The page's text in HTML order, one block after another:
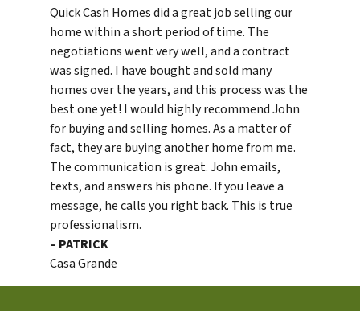
Quick Cash Homes did a great job selling our
home within a short period of time. The
negotiations went very well, and a contract
was signed. I have bought and sold many
homes over the years, and this process was the
best one yet! I would highly recommend John
for buying and selling homes. As a matter of
fact, they are buying another home from me.
The communication is great. John emails,
texts, and answers his phone. If you leave a
message, he calls you right back. This is true
professionalism.
– PATRICK
Casa Grande